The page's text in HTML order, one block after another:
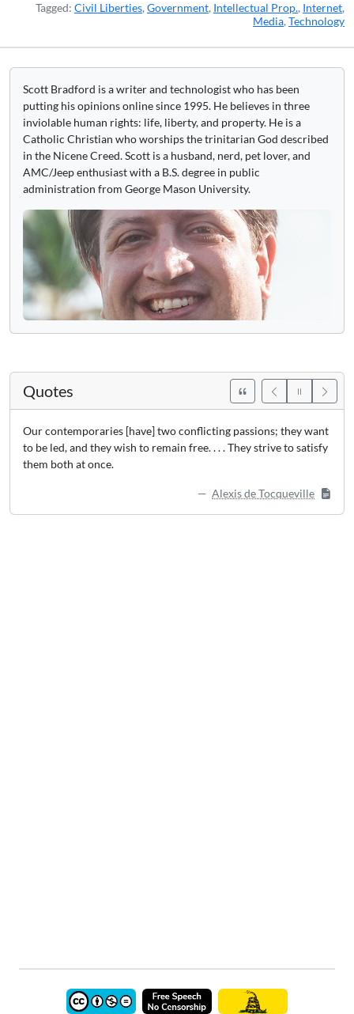
Tagged: Civil Liberties, Government, Intellectual Prop., Internet,
Media, Technology
Scott Bradford is a writer and technologist who has been
putting his opinions online since 1995. He believes in three
inviolable human rights: life, liberty, and property. He is a
Catholic Christian who worships the trinitarian God described
in the Nicene Creed. Scott is a husband, nerd, pet lover, and
AMC/Jeep enthusiast with a B.S. degree in public
administration from George Mason University.
Quotes
Our contemporaries [have] two conflicting passions; they want
to be led, and they wish to remain free. . . . They strive to satisfy
them both at once.
Alexis de Tocqueville